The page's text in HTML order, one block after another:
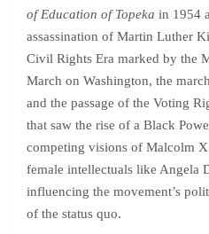
of Education of Topeka in 1954
assassination of Martin Luther
Civil Rights Era marked by the
March on Washington, the
and the passage of the Voting
that saw the rise of a Black
competing visions of Malcolm
female intellectuals like Angela
influencing the movement’s
of the status quo.